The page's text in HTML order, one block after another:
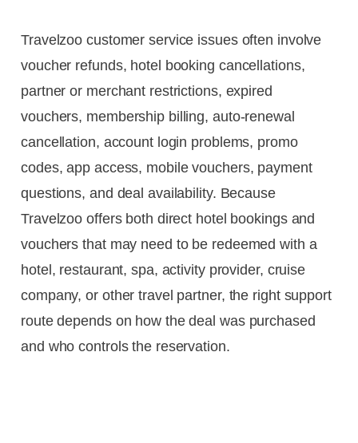
Travelzoo customer service issues often involve
voucher refunds, hotel booking cancellations,
partner or merchant restrictions, expired
vouchers, membership billing, auto-renewal
cancellation, account login problems, promo
codes, app access, mobile vouchers, payment
questions, and deal availability. Because
Travelzoo offers both direct hotel bookings and
vouchers that may need to be redeemed with a
hotel, restaurant, spa, activity provider, cruise
company, or other travel partner, the right support
route depends on how the deal was purchased
and who controls the reservation.